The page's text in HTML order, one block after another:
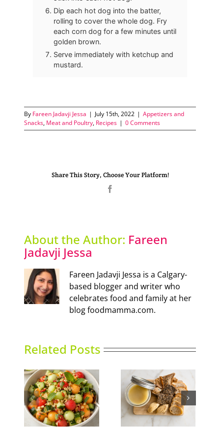
Dip each hot dog into the batter,
rolling to cover the whole dog. Fry
each corn dog for a few minutes until
golden brown.
Serve immediately with ketchup and
mustard.
By Fareen Jadavji Jessa | July 15th, 2022 | Appetizers and
Snacks, Meat and Poultry, Recipes | 0 Comments
Share This Story, Choose Your Platform!
About the Author: Fareen
Jadavji Jessa
Fareen Jadavji Jessa is a Calgary-
based blogger and writer who
celebrates food and family at her
blog foodmamma.com.
Related Posts
Duck Rillettes Summer Slumber